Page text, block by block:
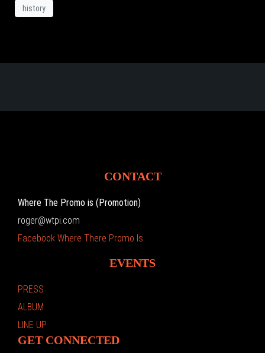
history
CONTACT
Where The Promo is (Promotion)
roger@wtpi.com
Facebook Where There Promo Is
EVENTS
PRESS
ALBUM
LINE UP
GET CONNECTED